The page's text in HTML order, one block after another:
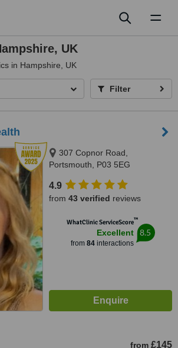
UK
in Hampshire, UK
Filter
307 Copnor Road,
Portsmouth, P03 5EG
4.9
from 43 verified reviews
WhatClinic ServiceScore™
Excellent
from 84interactions
8.5
from £145